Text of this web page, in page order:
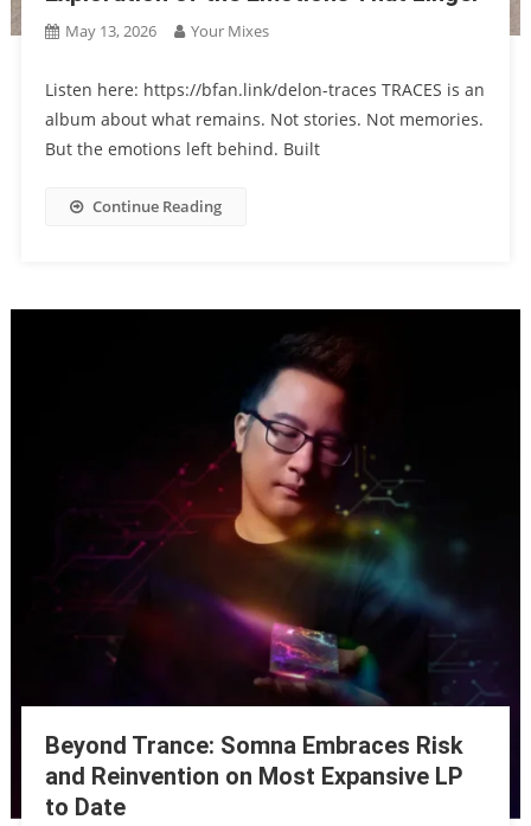
May 13, 2026 Your Mixes
Listen here: https://bfan.link/delon-traces TRACES is an
album about what remains. Not stories. Not memories.
But the emotions left behind. Built
Continue Reading
Beyond Trance: Somna Embraces Risk
and Reinvention on Most Expansive LP
to Date